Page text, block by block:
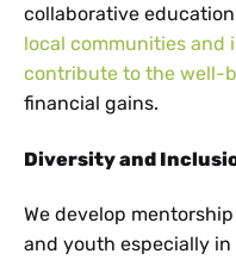
collaborative
local communities and
contribute to the well-
financial gains.
Diversity and
We develop
and youth especially